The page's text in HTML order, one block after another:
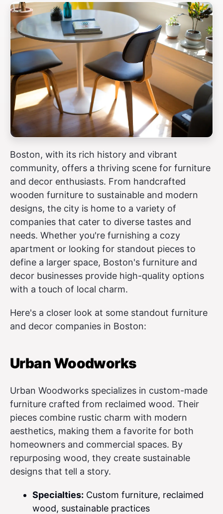
Boston, with its rich history and vibrant
community, offers a thriving scene for furniture
and decor enthusiasts. From handcrafted
wooden furniture to sustainable and modern
designs, the city is home to a variety of
companies that cater to diverse tastes and
needs. Whether you're furnishing a cozy
apartment or looking for standout pieces to
define a larger space, Boston's furniture and
decor businesses provide high-quality options
with a touch of local charm.
Here's a closer look at some standout furniture
and decor companies in Boston:
Urban Woodworks
Urban Woodworks specializes in custom-made
furniture crafted from reclaimed wood. Their
pieces combine rustic charm with modern
aesthetics, making them a favorite for both
homeowners and commercial spaces. By
repurposing wood, they create sustainable
designs that tell a story.
Specialties: Custom furniture, reclaimed
wood, sustainable practices